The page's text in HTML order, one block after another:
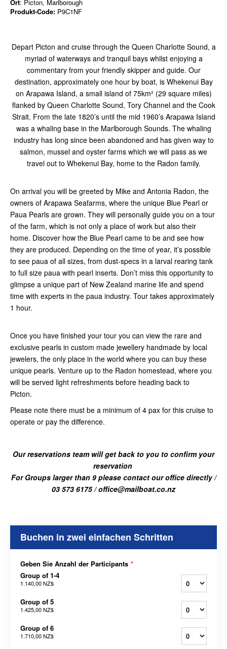
Ort: Picton, Marlborough
Produkt-Code: P9C1NF
Depart Picton and cruise through the Queen Charlotte Sound, a
myriad of waterways and tranquil bays whilst enjoying a
commentary from your friendly skipper and guide. Our
destination, approximately one hour by boat, is Whekenui Bay
on Arapawa Island, a small island of 75km² (29 square miles)
flanked by Queen Charlotte Sound, Tory Channel and the Cook
Strait. From the late 1820’s until the mid 1960’s Arapawa Island
was a whaling base in the Marlborough Sounds. The whaling
industry has long since been abandoned and has given way to
salmon, mussel and oyster farms which we will pass as we
travel out to Whekenui Bay, home to the Radon family.
On arrival you will be greeted by Mike and Antonia Radon, the
owners of Arapawa Seafarms, where the unique Blue Pearl or
Paua Pearls are grown. They will personally guide you on a tour
of the farm, which is not only a place of work but also their
home. Discover how the Blue Pearl came to be and see how
they are produced. Depending on the time of year, it’s possible
to see paua of all sizes, from dust-specs in a larval rearing tank
to full size paua with pearl inserts. Don’t miss this opportunity to
glimpse a unique part of New Zealand marine life and spend
time with experts in the paua industry. Tour takes approximately
1 hour.
Once you have finished your tour you can view the rare and
exclusive pearls in custom made jewellery handmade by local
jewelers, the only place in the world where you can buy these
unique pearls. Venture up to the Radon homestead, where you
will be served light refreshments before heading back to
Picton.
Please note there must be a minimum of 4 pax for this cruise to
operate or pay the difference.
Our reservations team will get back to you to confirm your
reservation
For Groups larger than 9 please contact our office directly /
03 573 6175 / office@mailboat.co.nz
Buchen in zwei einfachen Schritten
Geben Sie Anzahl der Participants *
Group of 1-4
1.140,00 NZ$
Group of 5
1.425,00 NZ$
Group of 6
1.710,00 NZ$